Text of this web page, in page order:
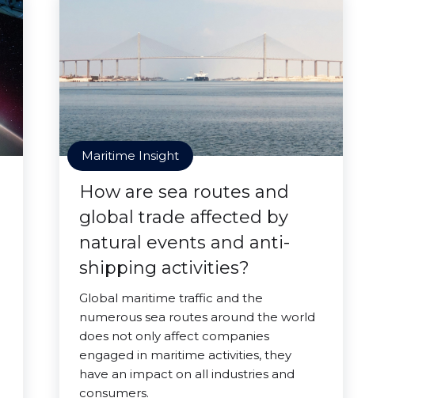
Maritime Insight
How are sea routes and
global trade affected by
natural events and anti-
shipping activities?
Global maritime traffic and the
numerous sea routes around the world
does not only affect companies
engaged in maritime activities, they
have an impact on all industries and
consumers.